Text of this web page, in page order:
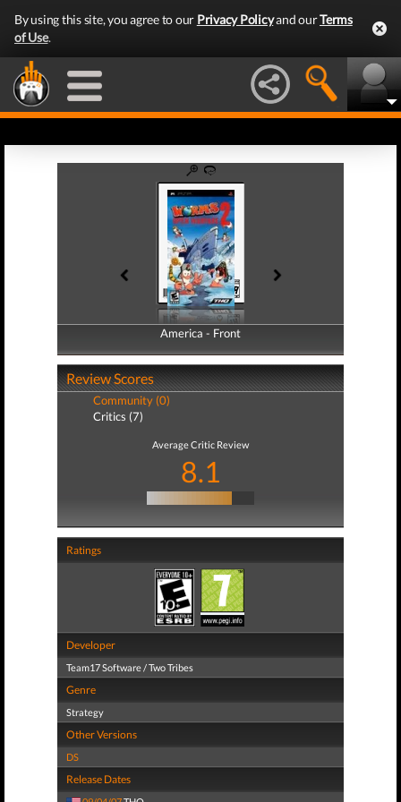
By using this site, you agree to our Privacy Policyand ourTerms
of Use.
America - Front
America - Back
Review Scores
Community (0)
Critics (7)
Average Critic Review
8.1
Ratings
Developer
Team17 Software / Two Tribes
Genre
Strategy
Other Versions
DS
Release Dates